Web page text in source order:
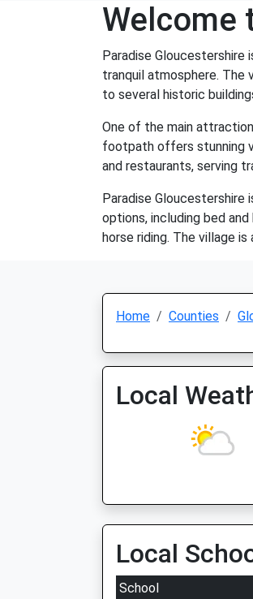
Welcome
Paradise
tranquil atmosphere. The
to several historic
One of the main
footpath offers stunning
and restaurants, serving
Paradise
options, including bed
horse riding. The village
Home Counties
Local
Local
School